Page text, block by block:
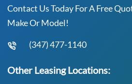
Contact Us Today For A Free
Make Or Model!
(347) 477-1140
Other Leasing Locations: